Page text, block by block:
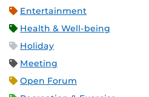
Entertainment
Health & Well-being
Holiday
Meeting
Open Forum